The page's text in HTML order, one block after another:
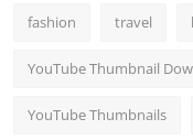
fashion travel
YouTube Thumbnail
YouTube Thumbnails